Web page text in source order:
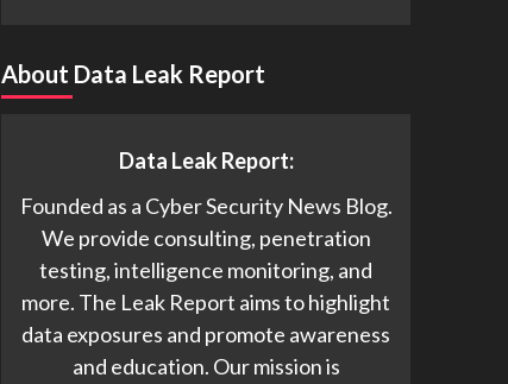
About Data Leak Report
Data Leak Report:
Founded as a Cyber Security News Blog.
We provide consulting, penetration
testing, intelligence monitoring, and
more. The Leak Report aims to highlight
data exposures and promote awareness
and education. Our mission is